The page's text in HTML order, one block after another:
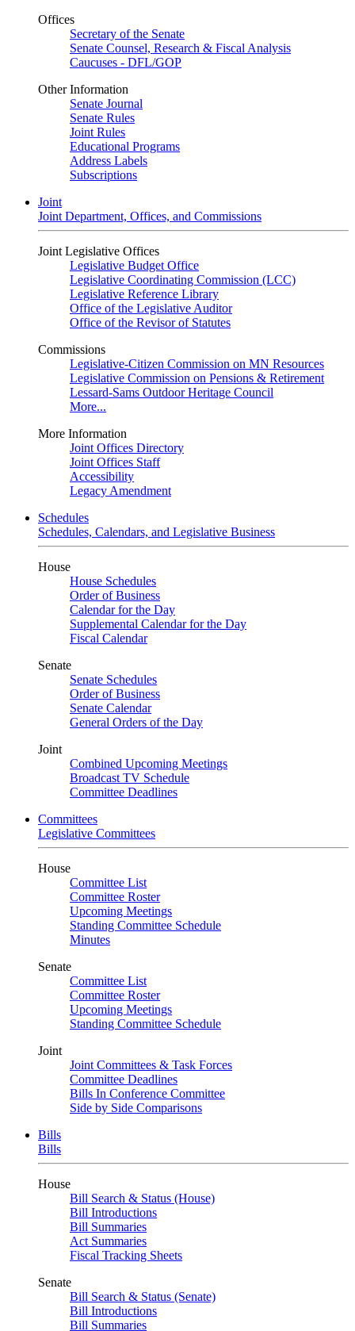
Offices
Secretary of the Senate
Senate Counsel, Research & Fiscal Analysis
Caucuses - DFL/GOP
Other Information
Senate Journal
Senate Rules
Joint Rules
Educational Programs
Address Labels
Subscriptions
Joint
Joint Department, Offices, and Commissions
Joint Legislative Offices
Legislative Budget Office
Legislative Coordinating Commission (LCC)
Legislative Reference Library
Office of the Legislative Auditor
Office of the Revisor of Statutes
Commissions
Legislative-Citizen Commission on MN Resources
Legislative Commission on Pensions & Retirement
Lessard-Sams Outdoor Heritage Council
More...
More Information
Joint Offices Directory
Joint Offices Staff
Accessibility
Legacy Amendment
Schedules
Schedules, Calendars, and Legislative Business
House
House Schedules
Order of Business
Calendar for the Day
Supplemental Calendar for the Day
Fiscal Calendar
Senate
Senate Schedules
Order of Business
Senate Calendar
General Orders of the Day
Joint
Combined Upcoming Meetings
Broadcast TV Schedule
Committee Deadlines
Committees
Legislative Committees
House
Committee List
Committee Roster
Upcoming Meetings
Standing Committee Schedule
Minutes
Senate
Committee List
Committee Roster
Upcoming Meetings
Standing Committee Schedule
Joint
Joint Committees & Task Forces
Committee Deadlines
Bills In Conference Committee
Side by Side Comparisons
Bills
Bills
House
Bill Search & Status (House)
Bill Introductions
Bill Summaries
Act Summaries
Fiscal Tracking Sheets
Senate
Bill Search & Status (Senate)
Bill Introductions
Bill Summaries